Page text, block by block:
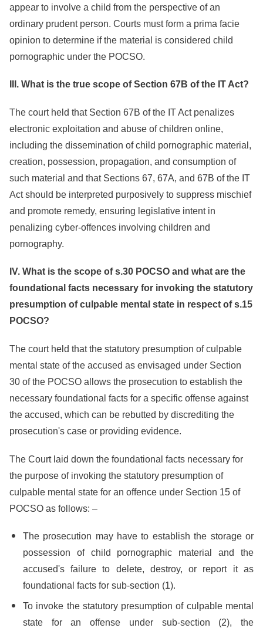
appear to involve a child from the perspective of an
ordinary prudent person. Courts must form a prima facie
opinion to determine if the material is considered child
pornographic under the POCSO.
III. What is the true scope of Section 67B of the IT Act?
The court held that Section 67B of the IT Act penalizes
electronic exploitation and abuse of children online,
including the dissemination of child pornographic material,
creation, possession, propagation, and consumption of
such material and that Sections 67, 67A, and 67B of the IT
Act should be interpreted purposively to suppress mischief
and promote remedy, ensuring legislative intent in
penalizing cyber-offences involving children and
pornography.
IV. What is the scope of s.30 POCSO and what are the
foundational facts necessary for invoking the statutory
presumption of culpable mental state in respect of s.15
POCSO?
The court held that the statutory presumption of culpable
mental state of the accused as envisaged under Section
30 of the POCSO allows the prosecution to establish the
necessary foundational facts for a specific offense against
the accused, which can be rebutted by discrediting the
prosecution's case or providing evidence.
The Court laid down the foundational facts necessary for
the purpose of invoking the statutory presumption of
culpable mental state for an offence under Section 15 of
POCSO as follows: –
The prosecution may have to establish the storage or
possession of child pornographic material and the
accused's failure to delete, destroy, or report it as
foundational facts for sub-section (1).
To invoke the statutory presumption of culpable mental
state for an offense under sub-section (2), the